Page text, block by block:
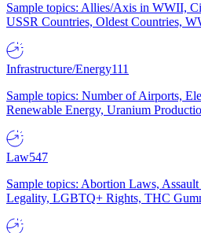
Sample topics: Allies/Axis in WWII,
USSR Countries, Oldest Countries,
Infrastructure/Energy111
Sample topics: Number of Airports,
Renewable Energy, Uranium
Law547
Sample topics: Abortion Laws,
Legality, LGBTQ+ Rights, THC